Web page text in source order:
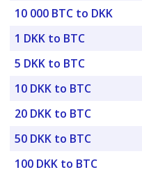
10 000 BTC to DKK
1 DKK to BTC
5 DKK to BTC
10 DKK to BTC
20 DKK to BTC
50 DKK to BTC
100 DKK to BTC